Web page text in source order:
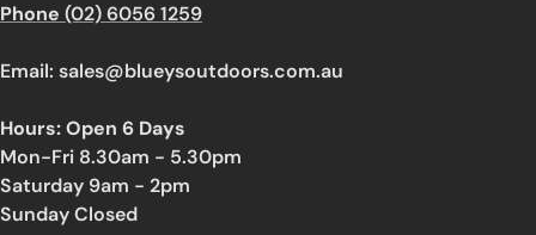
Phone (02) 6056 1259
Email: sales@blueysoutdoors.com.au
Hours: Open 6 Days
Mon-Fri 8.30am - 5.30pm
Saturday 9am - 2pm
Sunday Closed